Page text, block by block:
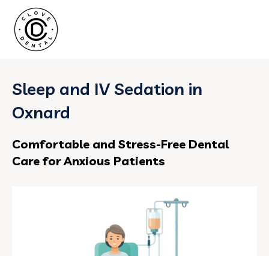
Sleep and IV Sedation in
Oxnard
Comfortable and Stress-Free Dental
Care for Anxious Patients